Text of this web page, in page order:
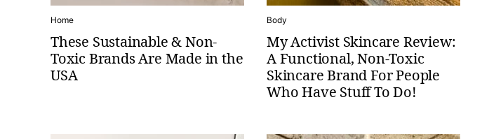
Home
These Sustainable & Non-
Toxic Brands Are Made in the
USA
Body
My Activist Skincare Review:
A Functional, Non-Toxic
Skincare Brand For People
Who Have Stuff To Do!